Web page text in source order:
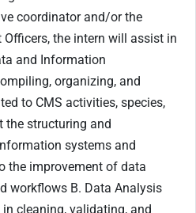
coordinator and/or the
the intern will assist in
and Information
organizing, and
to CMS activities, species,
the structuring and
systems and
the improvement of data
workflows B. Data Analysis
cleaning, validating, and